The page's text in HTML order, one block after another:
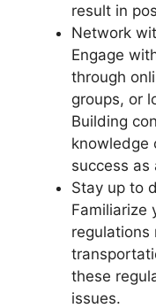
result in
Network
Engage
through
groups, or
Building
knowledge
success as
Stay up to
Familiarize
regulations
these
issues.